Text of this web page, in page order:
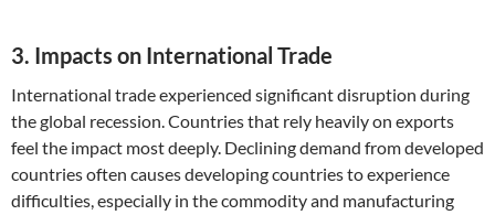
3. Impacts on International Trade
International trade experienced significant disruption during
the global recession. Countries that rely heavily on exports
feel the impact most deeply. Declining demand from developed
countries often causes developing countries to experience
difficulties, especially in the commodity and manufacturing